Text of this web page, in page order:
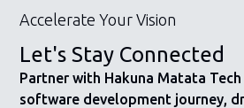
Accelerate Your Vision
Let's Stay Connected
Partner with Hakuna Matata
software development journey,